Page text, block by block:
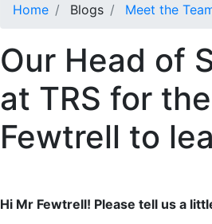
Home Blogs Meet the
Our Head of
at TRS for
Fewtrell to
Hi Mr Fewtrell! Please tell us a